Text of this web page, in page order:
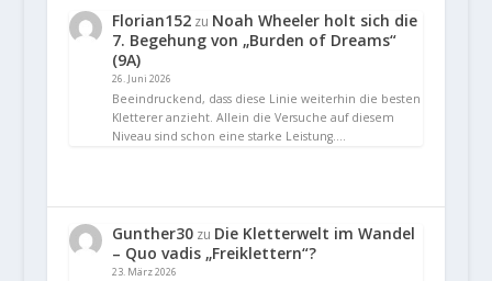
Florian152zu Noah Wheeler holt sich die
7. Begehung von „Burden of Dreams“
(9A)
26. Juni 2026
Beeindruckend, dass diese Linie weiterhin die besten
Kletterer anzieht. Allein die Versuche auf diesem
Niveau sind schon eine starke Leistung.…
Gunther30zu Die Kletterwelt im Wandel
– Quo vadis „Freiklettern“?
23. März 2026